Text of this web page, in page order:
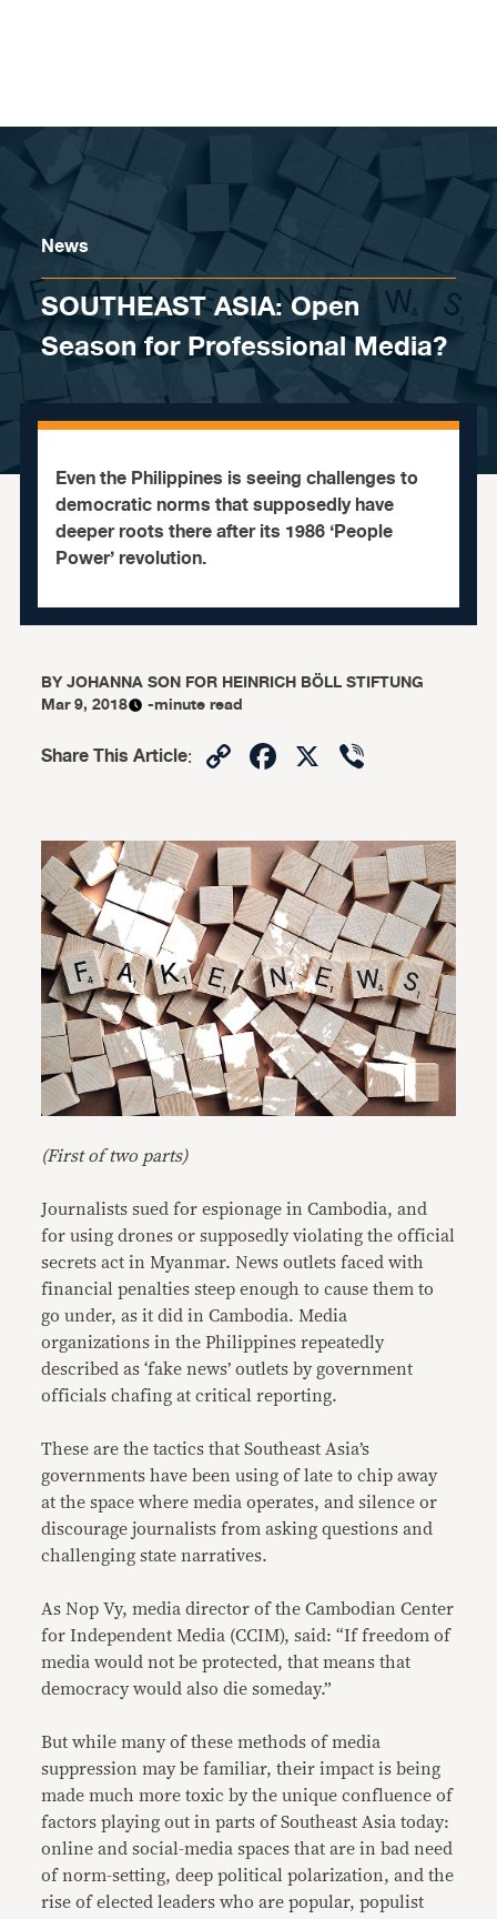
News
SOUTHEAST ASIA: Open
Season for Professional Media?
Even the Philippines is seeing challenges to
democratic norms that supposedly have
deeper roots there after its 1986 ‘People
Power’ revolution.
BYJOHANNA SON FOR HEINRICH BÖLL STIFTUNG
Mar 9, 2018
-minute read
Share This Article: CopyFacebook
X
(First of two parts)
Journalists sued for espionage in Cambodia, and
for using drones or supposedly violating the official
secrets act in Myanmar. News outlets faced with
financial penalties steep enough to cause them to
go under, as it did in Cambodia. Media
organizations in the Philippines repeatedly
described as ‘fake news’ outlets by government
officials chafing at critical reporting.
These are the tactics that Southeast Asia’s
governments have been using of late to chip away
at the space where media operates, and silence or
discourage journalists from asking questions and
challenging state narratives.
As Nop Vy, media director of the Cambodian Center
for Independent Media (CCIM), said: “If freedom of
media would not be protected, that means that
democracy would also die someday.”
But while many of these methods of media
suppression may be familiar, their impact is being
made much more toxic by the unique confluence of
factors playing out in parts of Southeast Asia today:
online and social-media spaces that are in bad need
of norm-setting, deep political polarization, and the
rise of elected leaders who are popular, populist